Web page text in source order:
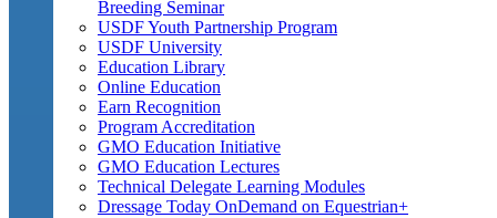
Breeding Seminar
USDF Youth Partnership Program
USDF University
Education Library
Online Education
Earn Recognition
Program Accreditation
GMO Education Initiative
GMO Education Lectures
Technical Delegate Learning Modules
Dressage Today OnDemand on Equestrian+